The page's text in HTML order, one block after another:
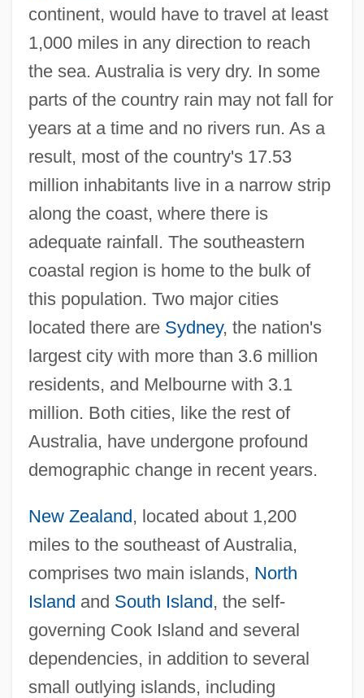
continent, would have to travel at least
1,000 miles in any direction to reach
the sea. Australia is very dry. In some
parts of the country rain may not fall for
years at a time and no rivers run. As a
result, most of the country's 17.53
million inhabitants live in a narrow strip
along the coast, where there is
adequate rainfall. The southeastern
coastal region is home to the bulk of
this population. Two major cities
located there are Sydney, the nation's
largest city with more than 3.6 million
residents, and Melbourne with 3.1
million. Both cities, like the rest of
Australia, have undergone profound
demographic change in recent years.
New Zealand, located about 1,200
miles to the southeast of Australia,
comprises two main islands, North
Island and South Island, the self-
governing Cook Island and several
dependencies, in addition to several
small outlying islands, including